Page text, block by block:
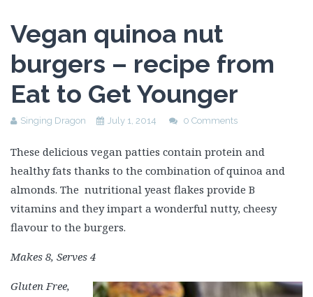
Vegan quinoa nut
burgers – recipe from
Eat to Get Younger
Singing Dragon July 1, 2014 0 Comments
These delicious vegan patties contain protein and
healthy fats thanks to the combination of quinoa and
almonds. The nutritional yeast flakes provide B
vitamins and they impart a wonderful nutty, cheesy
flavour to the burgers.
Makes 8, Serves 4
Gluten Free,